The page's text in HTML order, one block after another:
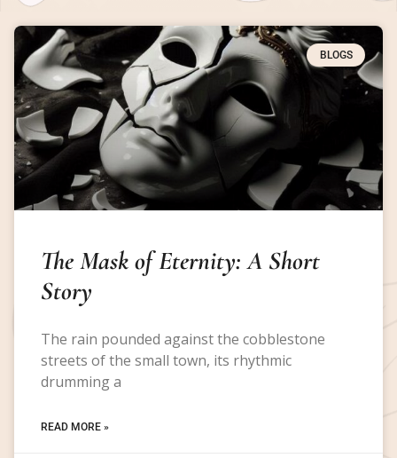
BLOGS
The Mask of Eternity: A Short
Story
The rain pounded against the cobblestone
streets of the small town, its rhythmic
drumming a
READ MORE »